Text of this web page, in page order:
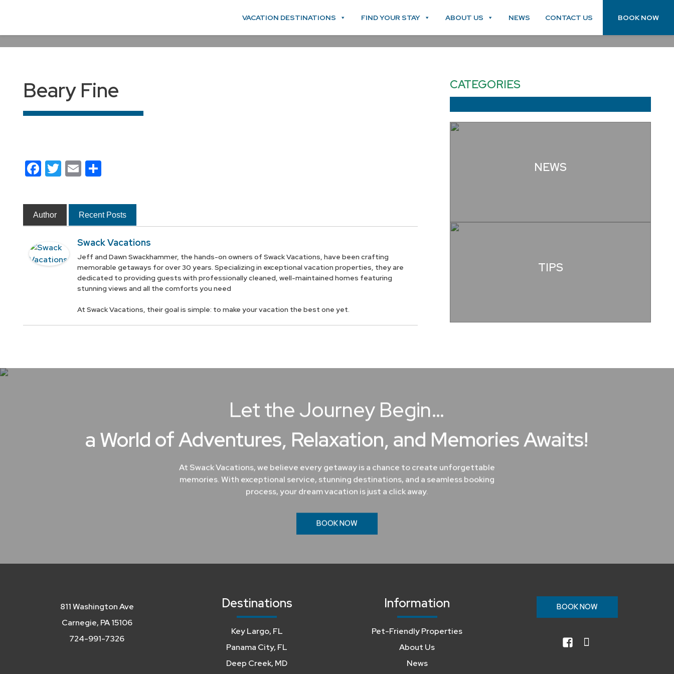
VACATION DESTINATIONS FIND YOUR STAY ABOUT US NEWS CONTACT US BOOK NOW
Beary Fine
Facebook
Twitter
EmailShare
Author Recent Posts
Swack Vacations
Jeff and Dawn Swackhammer, the hands-on owners of Swack Vacations, have been crafting
memorable getaways for over 30 years. Specializing in exceptional vacation properties, they are
dedicated to providing guests with professionally cleaned, well-maintained homes featuring
stunning views and all the comforts you need
At Swack Vacations, their goal is simple: to make your vacation the best one yet.
CATEGORIES
NEWS
TIPS
Let the Journey Begin…
a World of Adventures, Relaxation, and Memories Awaits!
At Swack Vacations, we believe every getaway is a chance to create unforgettable
memories. With exceptional service, stunning destinations, and a seamless booking
process, your dream vacation is just a click away.
BOOK NOW
811 Washington Ave
Carnegie, PA 15106
724-991-7326
Destinations
Key Largo, FL
Panama City, FL
Deep Creek, MD
Information
Pet-Friendly Properties
About Us
News
BOOK NOW
facebookinstagram